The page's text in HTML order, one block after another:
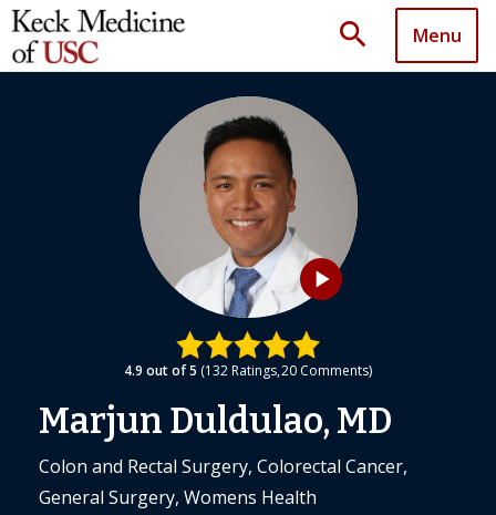
search Menu
play_arrow
4.9 out of 5 132 Ratings 20 Comments
Marjun Duldulao, MD
Colon and Rectal Surgery, Colorectal Cancer,
General Surgery, Womens Health